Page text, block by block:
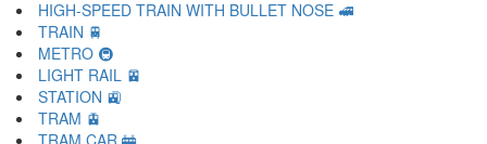
HIGH-SPEED TRAIN WITH BULLET NOSE 🚅
TRAIN 🚆
METRO 🚇
LIGHT RAIL 🚈
STATION 🚉
TRAM 🚊
TRAM CAR 🚋